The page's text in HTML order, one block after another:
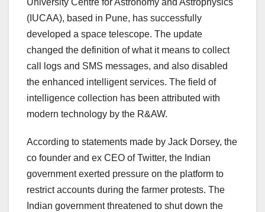
University Centre for Astronomy and Astrophysics
(IUCAA), based in Pune, has successfully
developed a space telescope. The update
changed the definition of what it means to collect
call logs and SMS messages, and also disabled
the enhanced intelligent services. The field of
intelligence collection has been attributed with
modern technology by the R&AW.
According to statements made by Jack Dorsey, the
co founder and ex CEO of Twitter, the Indian
government exerted pressure on the platform to
restrict accounts during the farmer protests. The
Indian government threatened to shut down the